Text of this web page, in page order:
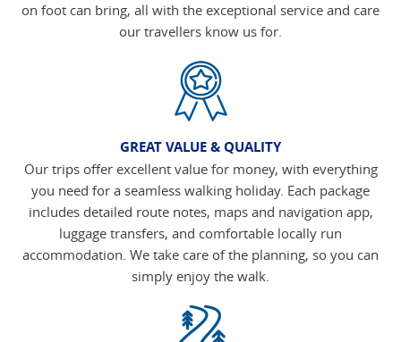
on foot can bring, all with the exceptional service and care
our travellers know us for.
GREAT VALUE & QUALITY
Our trips offer excellent value for money, with everything
you need for a seamless walking holiday. Each package
includes detailed route notes, maps and navigation app,
luggage transfers, and comfortable locally run
accommodation. We take care of the planning, so you can
simply enjoy the walk.